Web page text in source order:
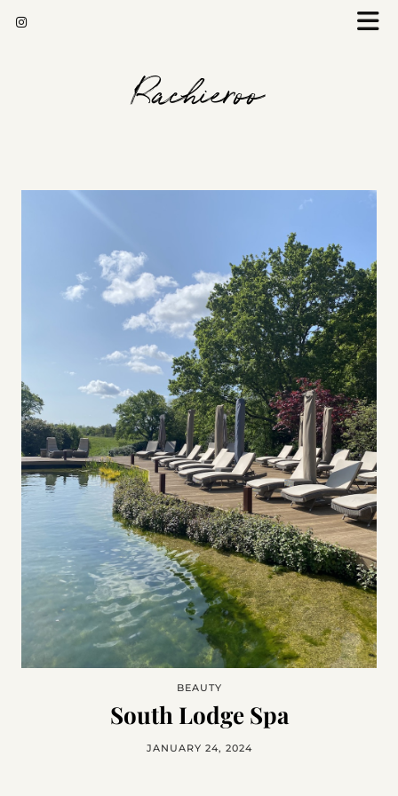
Rachieroo
BEAUTY
South Lodge Spa
JANUARY 24, 2024